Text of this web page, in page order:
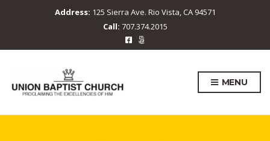
Address: 125 Sierra Ave. Rio Vista, CA 94571
Call: 707.374.2015
MENU